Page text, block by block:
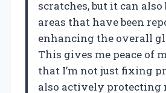
scratches, but it can also
areas that have been
enhancing the overall
This gives me peace of
that I’m not just fixing
also actively protecting